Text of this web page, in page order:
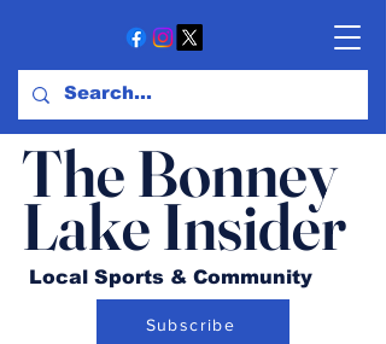
The Bonney
Lake Insider
Local Sports & Community
Subscribe